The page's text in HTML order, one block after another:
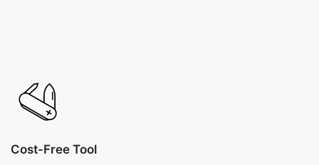
Cost-Free Tool